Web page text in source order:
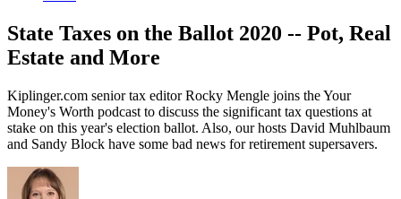
State Taxes on the Ballot 2020 -- Pot, Real
Estate and More
Kiplinger.com senior tax editor Rocky Mengle joins the Your
Money's Worth podcast to discuss the significant tax questions at
stake on this year's election ballot. Also, our hosts David Muhlbaum
and Sandy Block have some bad news for retirement supersavers.